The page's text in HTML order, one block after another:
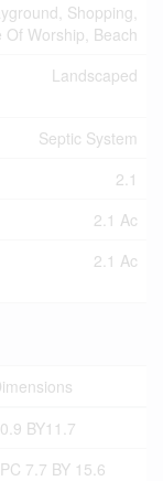
Shopping,
Of Worship, Beach
Landscaped
Septic System
2.1
2.1 Ac
2.1 Ac
BY11.7
7.7 BY 15.6